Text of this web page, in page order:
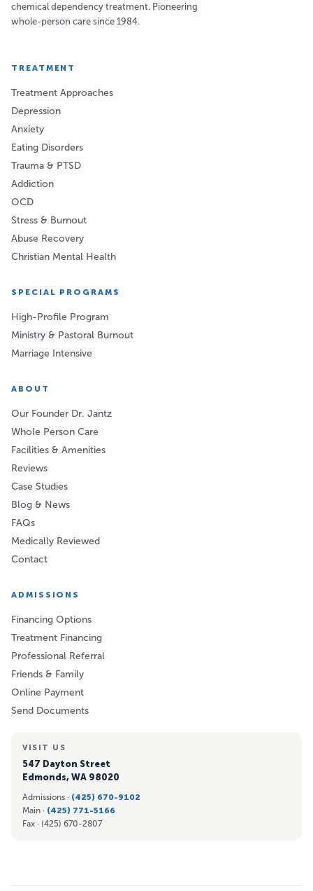
chemical dependency treatment. Pioneering
whole-person care since 1984.
TREATMENT
Treatment Approaches
Depression
Anxiety
Eating Disorders
Trauma & PTSD
Addiction
OCD
Stress & Burnout
Abuse Recovery
Christian Mental Health
SPECIAL PROGRAMS
High-Profile Program
Ministry & Pastoral Burnout
Marriage Intensive
ABOUT
Our Founder Dr. Jantz
Whole Person Care
Facilities & Amenities
Reviews
Case Studies
Blog & News
FAQs
Medically Reviewed
Contact
ADMISSIONS
Financing Options
Treatment Financing
Professional Referral
Friends & Family
Online Payment
Send Documents
VISIT US
547 Dayton Street
Edmonds, WA 98020
Admissions · (425) 670-9102
Main · (425) 771-5166
Fax · (425) 670-2807